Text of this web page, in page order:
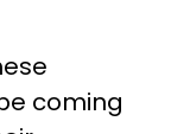
coming